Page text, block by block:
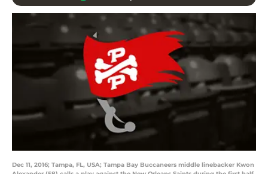
Dec 11, 2016; Tampa, FL, USA; Tampa Bay Buccaneers middle linebacker Kwon